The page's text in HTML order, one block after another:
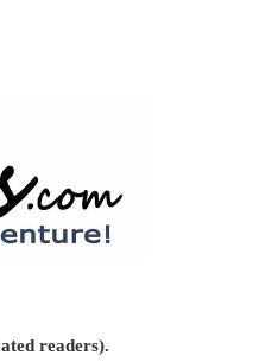
readers).